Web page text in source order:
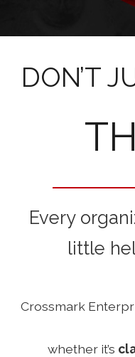
DON’T
Every
little
Crossmark
whether it’s